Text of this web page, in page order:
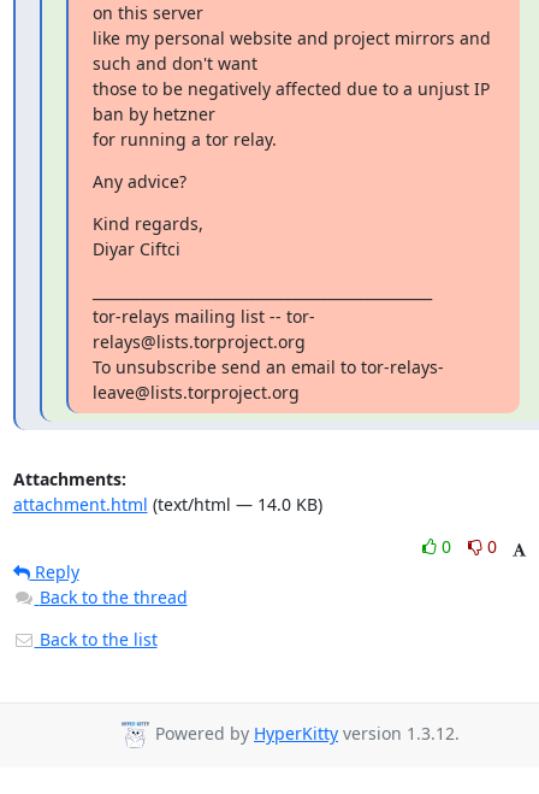
on this server
like my personal website and project mirrors and
such and don't want
those to be negatively affected due to a unjust IP
ban by hetzner
for running a tor relay.
Any advice?
Kind regards,
Diyar Ciftci
tor-relays mailing list -- tor-
relays@lists.torproject.org
To unsubscribe send an email to tor-relays-
leave@lists.torproject.org
Attachments:
attachment.html (text/html — 14.0 KB)
0
0
Reply
Back to the thread
Back to the list
Powered by HyperKitty version 1.3.12.